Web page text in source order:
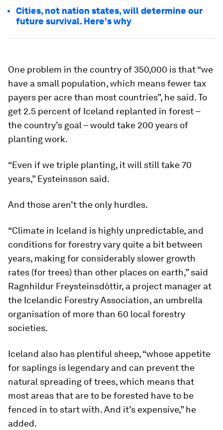
Cities, not nation states, will determine our
future survival. Here's why
One problem in the country of 350,000 is that “we
have a small population, which means fewer tax
payers per acre than most countries”, he said. To
get 2.5 percent of Iceland replanted in forest –
the country’s goal – would take 200 years of
planting work.
“Even if we triple planting, it will still take 70
years,” Eysteinsson said.
And those aren’t the only hurdles.
“Climate in Iceland is highly unpredictable, and
conditions for forestry vary quite a bit between
years, making for considerably slower growth
rates (for trees) than other places on earth,” said
Ragnhildur Freysteinsdóttir, a project manager at
the Icelandic Forestry Association, an umbrella
organisation of more than 60 local forestry
societies.
Iceland also has plentiful sheep, “whose appetite
for saplings is legendary and can prevent the
natural spreading of trees, which means that
most areas that are to be forested have to be
fenced in to start with. And it’s expensive,” he
added.